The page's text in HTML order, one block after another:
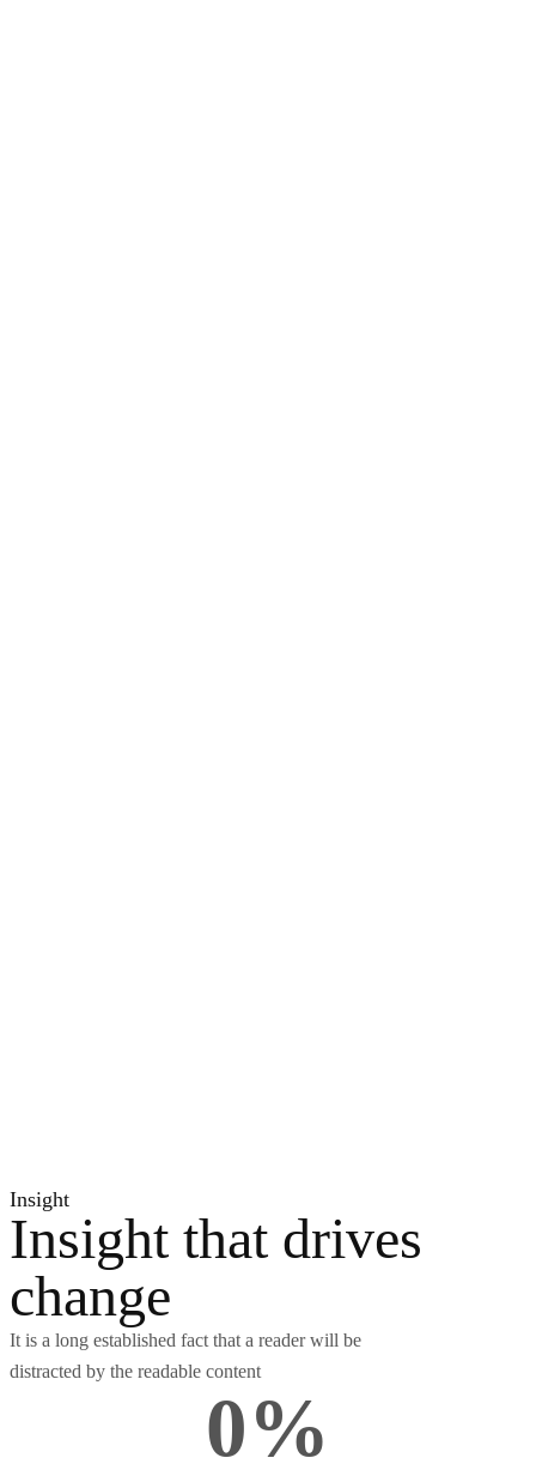
Insight
Insight that drives
change
It is a long established fact that a reader will be
distracted by the readable content
0%